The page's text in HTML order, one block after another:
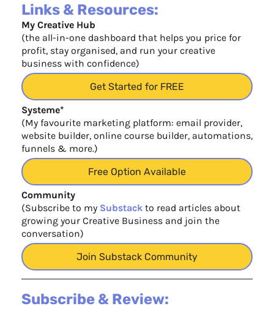
Links & Resources:
My Creative Hub
(the all-in-one dashboard that helps you price for
profit, stay organised, and run your creative
business with confidence)
Get Started for FREE
Systeme*
(My favourite marketing platform: email provider,
website builder, online course builder, automations,
funnels & more.)
Free Option Available
Community
(Subscribe to my Substack to read articles about
growing your Creative Business and join the
conversation)
Join Substack Community
Subscribe & Review: